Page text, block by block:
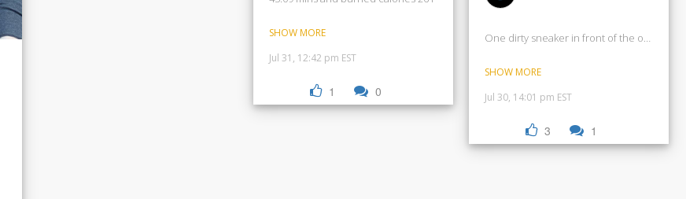
SHOW MORE
Jul 31, 12:42 pm EST
1 0
One dirty sneaker in front of the other.
SHOW MORE
Jul 30, 14:01 pm EST
3 1